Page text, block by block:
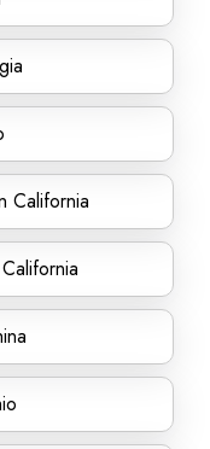
California